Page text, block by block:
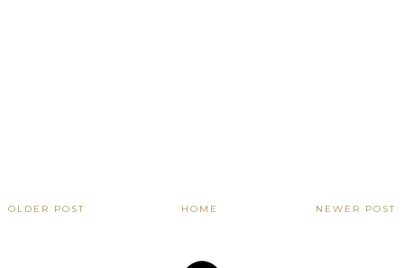
NEWER POST
OLDER POST HOME